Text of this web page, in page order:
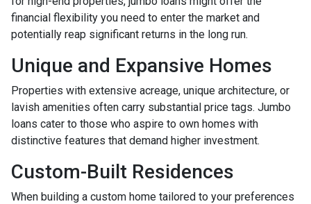
financial flexibility you need to enter the market and
potentially reap significant returns in the long run.
Unique and Expansive Homes
Properties with extensive acreage, unique architecture, or
lavish amenities often carry substantial price tags. Jumbo
loans cater to those who aspire to own homes with
distinctive features that demand higher investment.
Custom-Built Residences
When building a custom home tailored to your preferences